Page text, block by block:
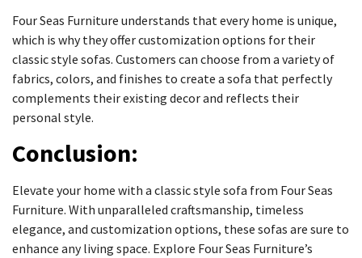
Four Seas Furniture understands that every home is unique,
which is why they offer customization options for their
classic style sofas. Customers can choose from a variety of
fabrics, colors, and finishes to create a sofa that perfectly
complements their existing decor and reflects their
personal style.
Conclusion:
Elevate your home with a classic style sofa from Four Seas
Furniture. With unparalleled craftsmanship, timeless
elegance, and customization options, these sofas are sure to
enhance any living space. Explore Four Seas Furniture’s